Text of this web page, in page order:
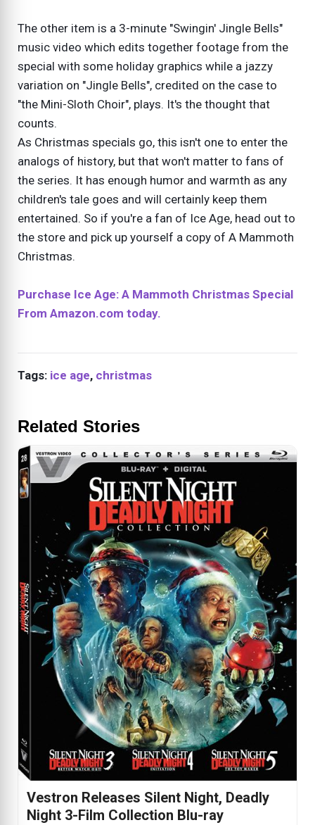
The other item is a 3-minute "Swingin' Jingle Bells"
music video which edits together footage from the
special with some holiday graphics while a jazzy
variation on "Jingle Bells", credited on the case to
"the Mini-Sloth Choir", plays. It's the thought that
counts.
As Christmas specials go, this isn't one to enter the
analogs of history, but that won't matter to fans of
the series. It has enough humor and warmth as any
children's tale goes and will certainly keep them
entertained. So if you're a fan of Ice Age, head out to
the store and pick up yourself a copy of A Mammoth
Christmas.
Purchase Ice Age: A Mammoth Christmas Special
From Amazon.com today.
Tags: ice age, christmas
Related Stories
Vestron Releases Silent Night, Deadly
Night 3-Film Collection Blu-ray